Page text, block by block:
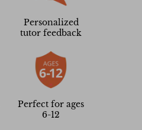
Personalized
tutor feedback
Perfect for ages
6-12